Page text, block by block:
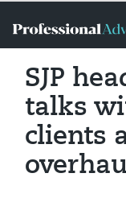
SJP
talks
clients